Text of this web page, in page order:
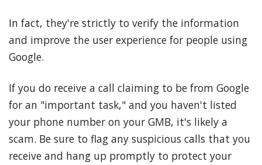
In fact, they're strictly to verify the information
and improve the user experience for people using
Google.
If you do receive a call claiming to be from Google
for an "important task," and you haven't listed
your phone number on your GMB, it's likely a
scam. Be sure to flag any suspicious calls that you
receive and hang up promptly to protect your